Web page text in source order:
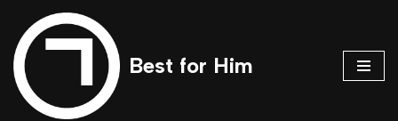
Skip
to
content
Best for Him